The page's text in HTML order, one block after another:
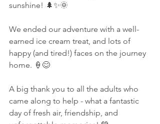
sunshine! 🌲✨🌞
We ended our adventure with a well-
earned ice cream treat, and lots of
happy (and tired!) faces on the journey
home. 🍦😊
A big thank you to all the adults who
came along to help - what a fantastic
day of fresh air, friendship, and